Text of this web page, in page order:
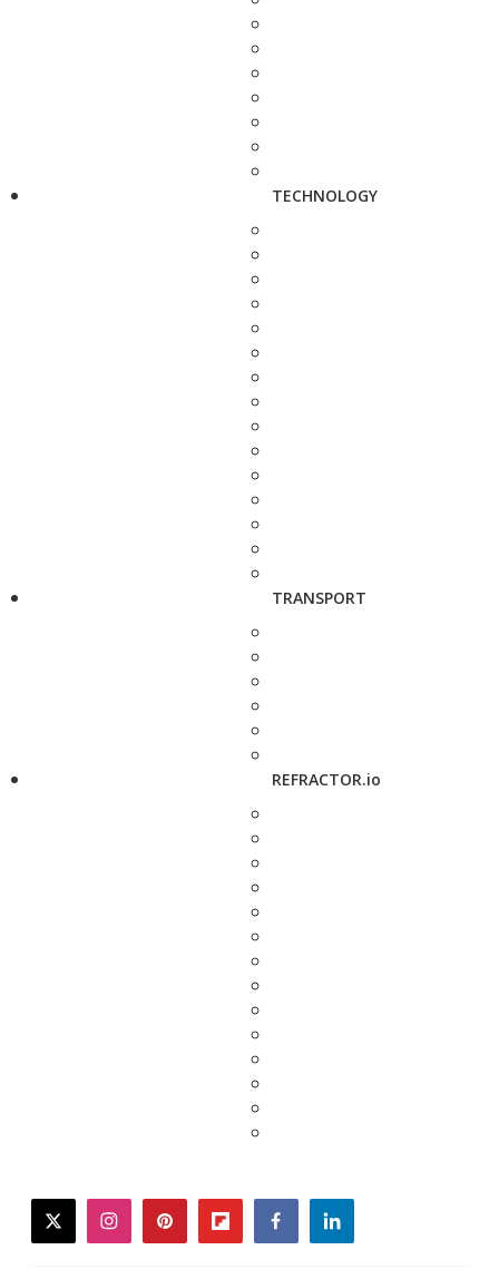
TECHNOLOGY
TRANSPORT
REFRACTOR.io
twitterinstagrampinterestflipboardfacebooklinkedin